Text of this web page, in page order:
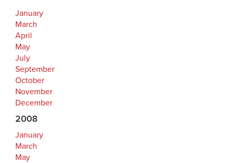
January
March
April
May
July
September
October
November
December
2008
January
March
May